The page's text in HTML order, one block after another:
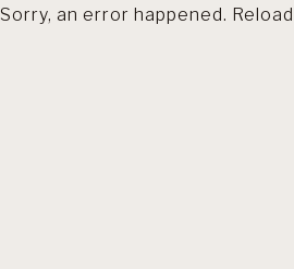
Sorry, an error happened.